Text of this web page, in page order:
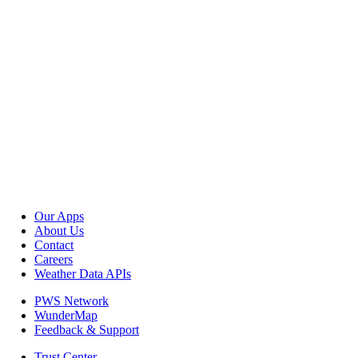
Our Apps
About Us
Contact
Careers
Weather Data APIs
PWS Network
WunderMap
Feedback & Support